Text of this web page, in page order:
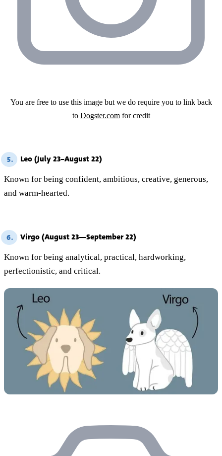
You are free to use this image but we do require you to link back
to Dogster.comfor credit
5. Leo (July 23–August 22)
Known for being confident, ambitious, creative, generous,
and warm-hearted.
6. Virgo (August 23—September 22)
Known for being analytical, practical, hardworking,
perfectionistic, and critical.